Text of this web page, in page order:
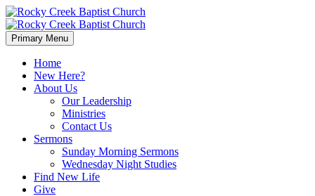
Primary Menu
Home
New Here?
About Us
Our Leadership
Ministries
Contact Us
Sermons
Sunday Morning Sermons
Wednesday Night Studies
Find New Life
Give